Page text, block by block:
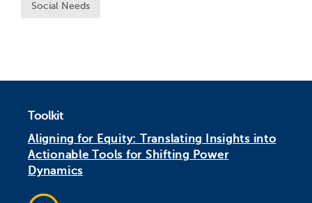
Social Needs
Toolkit
Aligning for Equity: Translating Insights into
Actionable Tools for Shifting Power
Dynamics